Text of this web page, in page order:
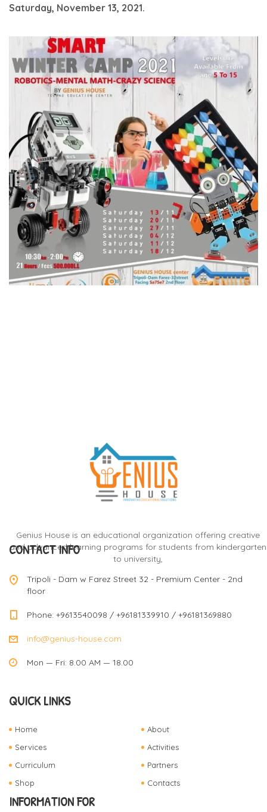
Saturday, November 13, 2021.
Genius House is an educational organization offering creative
and advanced learning programs for students from kindergarten
to university,
CONTACT INFO
Tripoli - Dam w Farez Street 32 - Premium Center - 2nd
floor
Phone: +9613540098 / +96181339910 / +96181369880
info@genius-house.com
Mon — Fri: 8.00 AM — 18.00
QUICK LINKS
Home
About
Services
Activities
Curriculum
Partners
Shop
Contacts
INFORMATION FOR